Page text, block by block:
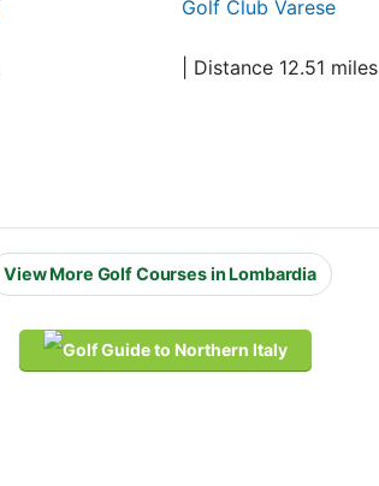
Golf Club Varese
| Distance 12.51 miles
View More Golf Courses in Lombardia